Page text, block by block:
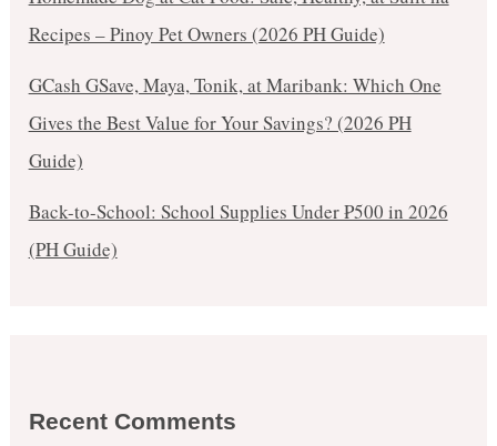
Recipes – Pinoy Pet Owners (2026 PH Guide)
GCash GSave, Maya, Tonik, at Maribank: Which One
Gives the Best Value for Your Savings? (2026 PH
Guide)
Back-to-School: School Supplies Under ₱500 in 2026
(PH Guide)
Recent Comments